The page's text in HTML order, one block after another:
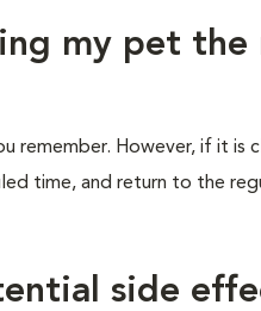
my pet
remember. However, if it
time, and return to the
side